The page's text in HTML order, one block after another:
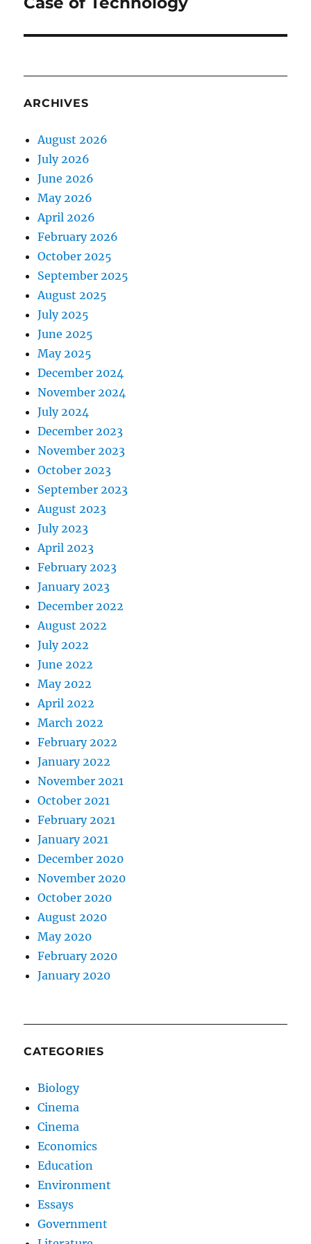
ARCHIVES
August 2026
July 2026
June 2026
May 2026
April 2026
February 2026
October 2025
September 2025
August 2025
July 2025
June 2025
May 2025
December 2024
November 2024
July 2024
December 2023
November 2023
October 2023
September 2023
August 2023
July 2023
April 2023
February 2023
January 2023
December 2022
August 2022
July 2022
June 2022
May 2022
April 2022
March 2022
February 2022
January 2022
November 2021
October 2021
February 2021
January 2021
December 2020
November 2020
October 2020
August 2020
May 2020
February 2020
January 2020
CATEGORIES
Biology
Cinema
Cinema
Economics
Education
Environment
Essays
Government